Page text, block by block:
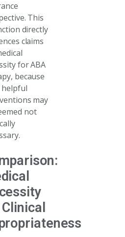
This
directly
claims
for ABA
because
helpful
may
not